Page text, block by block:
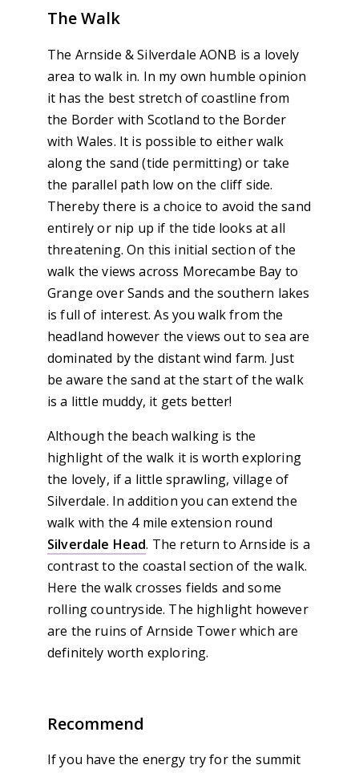
The Walk
The Arnside & Silverdale AONB is a lovely
area to walk in. In my own humble opinion
it has the best stretch of coastline from
the Border with Scotland to the Border
with Wales. It is possible to either walk
along the sand (tide permitting) or take
the parallel path low on the cliff side.
Thereby there is a choice to avoid the sand
entirely or nip up if the tide looks at all
threatening. On this initial section of the
walk the views across Morecambe Bay to
Grange over Sands and the southern lakes
is full of interest. As you walk from the
headland however the views out to sea are
dominated by the distant wind farm. Just
be aware the sand at the start of the walk
is a little muddy, it gets better!
Although the beach walking is the
highlight of the walk it is worth exploring
the lovely, if a little sprawling, village of
Silverdale. In addition you can extend the
walk with the 4 mile extension round
Silverdale Head. The return to Arnside is a
contrast to the coastal section of the walk.
Here the walk crosses fields and some
rolling countryside. The highlight however
are the ruins of Arnside Tower which are
definitely worth exploring.
Recommend
If you have the energy try for the summit